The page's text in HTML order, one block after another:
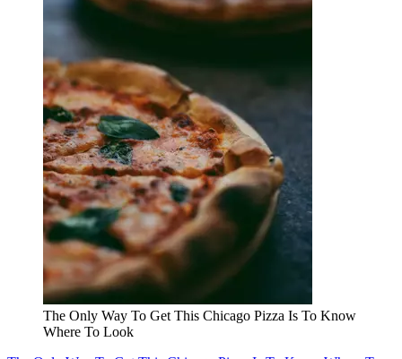
The Only Way To Get This Chicago Pizza Is To Know
Where To Look